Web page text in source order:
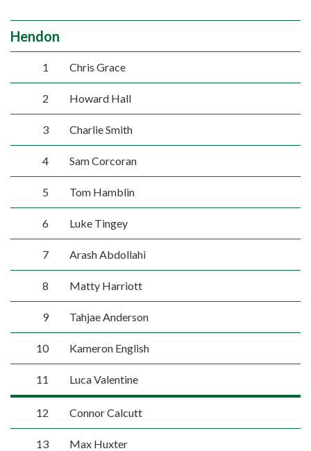
Hendon
1 Chris Grace
2 Howard Hall
3 Charlie Smith
4 Sam Corcoran
5 Tom Hamblin
6 Luke Tingey
7 Arash Abdollahi
8 Matty Harriott
9 Tahjae Anderson
10 Kameron English
11 Luca Valentine
12 Connor Calcutt
13 Max Huxter